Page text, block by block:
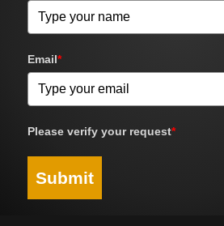
Email*
Please verify your request*
Submit